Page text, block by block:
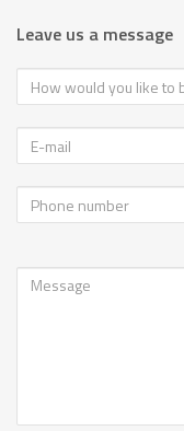
Leave us a message